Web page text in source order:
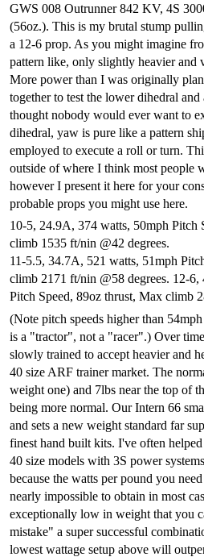
GWS 008 Outrunner 842 KV, 4S
(56oz.). This is my brutal stump
a 12-6 prop. As you might imagine
pattern like, only slightly heavier and
More power than I was originally
together to test the lower dihedral
thought nobody would ever want to
dihedral, yaw is pure like a pattern
employed to execute a roll or turn.
outside of where I think most people
however I present it here for your
probable props you might use here.
10-5, 24.9A, 374 watts, 50mph Pitch
climb 1535 ft/nin @42 degrees.
11-5.5, 34.7A, 521 watts, 51mph
climb 2171 ft/nin @58 degrees. 12-6,
Pitch Speed, 89oz thrust, Max climb
(Note pitch speeds higher than
is a "tractor", not a "racer".) Over
slowly trained to accept heavier and
40 size ARF trainer market. The
weight one) and 7lbs near the top of
being more normal. Our Intern 66
and sets a new weight standard far
finest hand built kits. I've often
40 size models with 3S power
because the watts per pound you
nearly impossible to obtain in most
exceptionally low in weight that you
mistake" a super successful
lowest wattage setup above will